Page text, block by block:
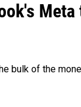
bulk of the